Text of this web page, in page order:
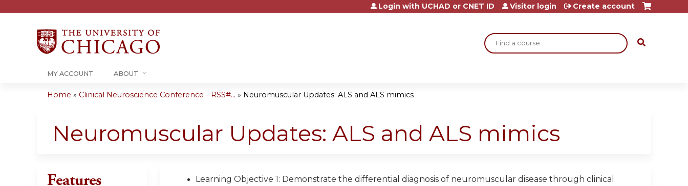
Jump to content
Search
Login with UCHAD or CNET ID Visitor login Create account
MY ACCOUNT ABOUT
are
Home » Clinical Neuroscience Conference - RSS#... » Neuromuscular Updates: ALS and ALS mimics
Neuromuscular Updates: ALS and ALS mimics
Learning Objective 1: Demonstrate the differential diagnosis of neuromuscular disease through clinical
Features